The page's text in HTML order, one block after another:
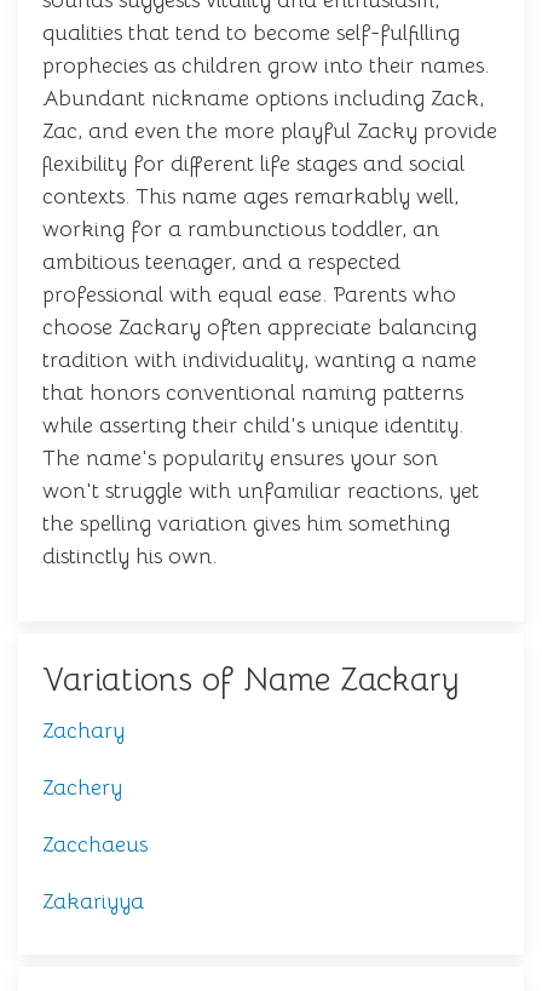
qualities that tend to become self-fulfilling
prophecies as children grow into their names.
Abundant nickname options including Zack,
Zac, and even the more playful Zacky provide
flexibility for different life stages and social
contexts. This name ages remarkably well,
working for a rambunctious toddler, an
ambitious teenager, and a respected
professional with equal ease. Parents who
choose Zackary often appreciate balancing
tradition with individuality, wanting a name
that honors conventional naming patterns
while asserting their child's unique identity.
The name's popularity ensures your son
won't struggle with unfamiliar reactions, yet
the spelling variation gives him something
distinctly his own.
Variations of Name Zackary
Zachary
Zachery
Zacchaeus
Zakariyya